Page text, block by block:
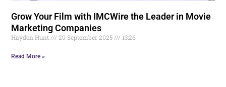
Grow Your Film with IMCWire the Leader in Movie
Marketing Companies
Hayden.Hunt 20 September 2025 13:26
Read More »